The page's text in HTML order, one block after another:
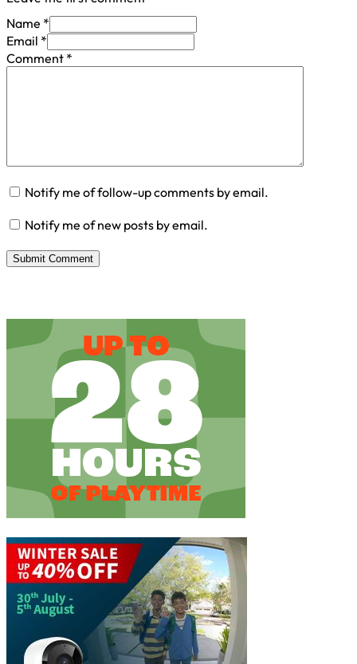
Name *
Email *
Comment *
Notify me of follow-up comments by email.
Notify me of new posts by email.